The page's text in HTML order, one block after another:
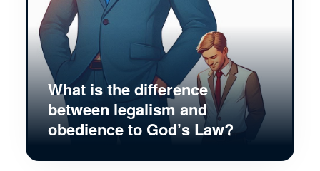
What is the difference
between legalism and
obedience to God’s Law?